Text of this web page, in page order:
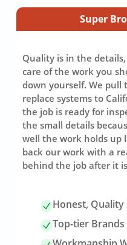
Super
Quality is in the
care of the work you
down yourself. We
replace systems to
the job is ready for
the small details
well the work holds up
back our work with a
behind the job after it
Honest, Quality
Top-tier